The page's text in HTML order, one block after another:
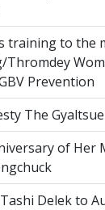
training to the
Thromdey
Prevention
The
of Her
Delek to